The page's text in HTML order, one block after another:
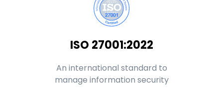
ISO 27001:2022
An international standard to
manage information security